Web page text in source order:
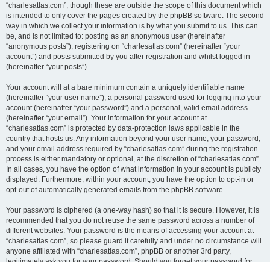
“charlesatlas.com”, though these are outside the scope of this document which
is intended to only cover the pages created by the phpBB software. The second
way in which we collect your information is by what you submit to us. This can
be, and is not limited to: posting as an anonymous user (hereinafter
“anonymous posts”), registering on “charlesatlas.com” (hereinafter “your
account”) and posts submitted by you after registration and whilst logged in
(hereinafter “your posts”).
Your account will at a bare minimum contain a uniquely identifiable name
(hereinafter “your user name”), a personal password used for logging into your
account (hereinafter “your password”) and a personal, valid email address
(hereinafter “your email”). Your information for your account at
“charlesatlas.com” is protected by data-protection laws applicable in the
country that hosts us. Any information beyond your user name, your password,
and your email address required by “charlesatlas.com” during the registration
process is either mandatory or optional, at the discretion of “charlesatlas.com”.
In all cases, you have the option of what information in your account is publicly
displayed. Furthermore, within your account, you have the option to opt-in or
opt-out of automatically generated emails from the phpBB software.
Your password is ciphered (a one-way hash) so that it is secure. However, it is
recommended that you do not reuse the same password across a number of
different websites. Your password is the means of accessing your account at
“charlesatlas.com”, so please guard it carefully and under no circumstance will
anyone affiliated with “charlesatlas.com”, phpBB or another 3rd party,